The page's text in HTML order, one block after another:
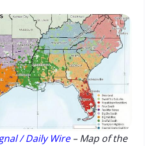
/ Daily Wire– Map of the